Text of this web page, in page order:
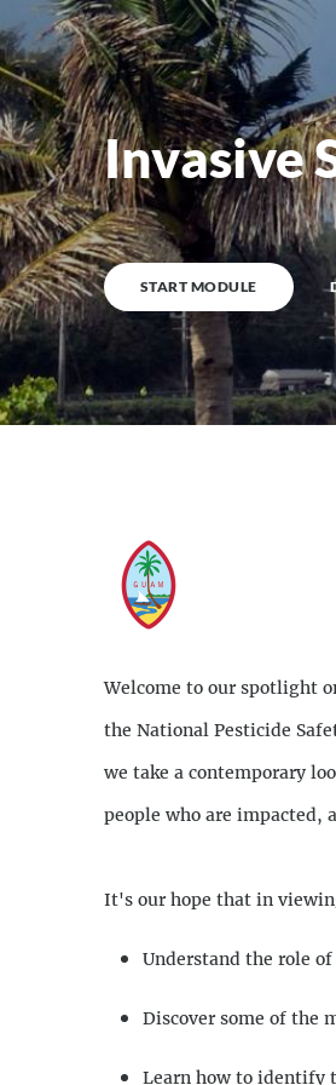
Invasive
START MODULE
Description
Welcome to our spotlight
the National Pesticide
we take a contemporary
people who are impacted,
It's our hope that in
Understand the role
Discover some of the
Learn how to identify